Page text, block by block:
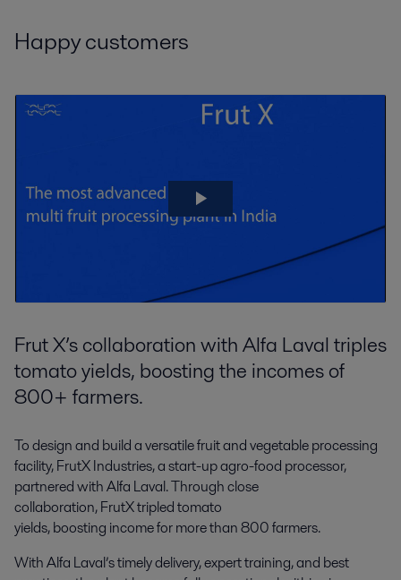
Happy customers
Frut X’s collaboration with Alfa Laval triples
tomato yields, boosting the incomes of
800+ farmers.
To design and build a versatile fruit and vegetable processing
facility, FrutX Industries, a start-up agro-food processor,
partnered with Alfa Laval. Through close
collaboration, FrutX tripled tomato
yields, boosting income for more than 800 farmers.
With Alfa Laval’s timely delivery, expert training, and best